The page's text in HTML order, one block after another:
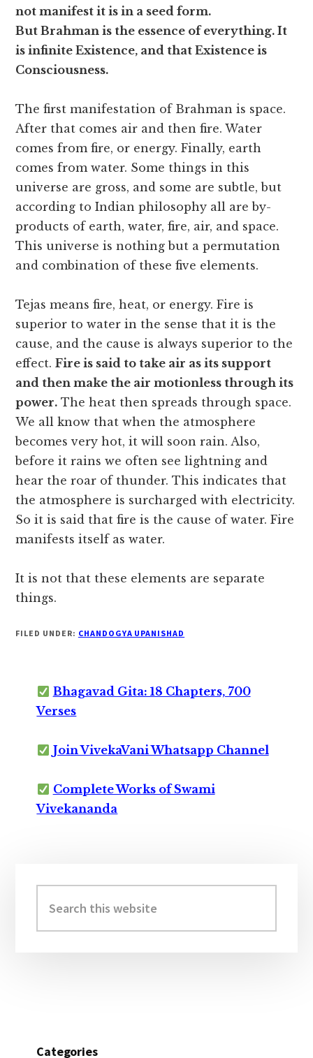
not manifest it is in a seed form.
But Brahman is the essence of everything. It
is infinite Existence, and that Existence is
Consciousness.
The first manifestation of Brahman is space.
After that comes air and then fire. Water
comes from fire, or energy. Finally, earth
comes from water. Some things in this
universe are gross, and some are subtle, but
according to Indian philosophy all are by-
products of earth, water, fire, air, and space.
This universe is nothing but a permutation
and combination of these five elements.
Tejas means fire, heat, or energy. Fire is
superior to water in the sense that it is the
cause, and the cause is always superior to the
effect.Fire is said to take air as its support
and then make the air motionless through its
power. The heat then spreads through space.
We all know that when the atmosphere
becomes very hot, it will soon rain. Also,
before it rains we often see lightning and
hear the roar of thunder. This indicates that
the atmosphere is surcharged with electricity.
So it is said that fire is the cause of water. Fire
manifests itself as water.
It is not that these elements are separate
things.
FILED UNDER: CHANDOGYA UPANISHAD
Bhagavad Gita: 18 Chapters, 700
Verses
Join VivekaVani Whatsapp Channel
Complete Works of Swami
Vivekananda
Sidebar
this
website
Categories